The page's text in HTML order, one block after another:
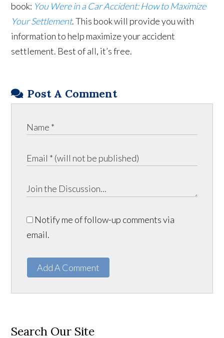
book: You Were in a Car Accident: How to Maximize
Your Settlement. This book will provide you with
information to help maximize your accident
settlement. Best of all, it’s free.
Post A Comment
Notify me of follow-up comments via
email.
Add A Comment
Search Our Site